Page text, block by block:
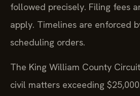
followed precisely. Filing fees
apply. Timelines are enforced
scheduling orders.
The King William County
civil matters exceeding